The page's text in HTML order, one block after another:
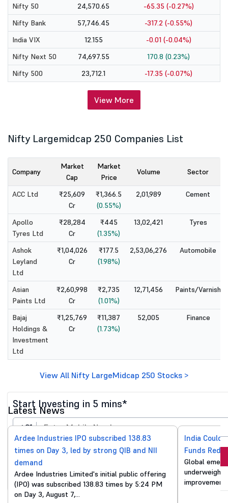
Nifty 50
24,570.65
-65.35 (-0.27%)
Nifty Bank
57,746.45
-317.2 (-0.55%)
India VIX
12.155
-0.01 (-0.04%)
Nifty Next 50
74,697.55
170.8 (0.23%)
Nifty 500
23,712.1 -17.35 (-0.07%)
View More
Nifty Largemidcap 250 Companies List
Company
Market
Cap
Market
Price
Volume Sector
ACC Ltd
₹25,609
Cr
₹1,366.5
(0.55%)
2,01,989 Cement
Apollo
Tyres Ltd
₹28,284
Cr
₹445
(1.35%)
13,02,421 Tyres
Ashok
Leyland
Ltd
₹1,04,026
Cr
₹177.5
(1.98%)
2,53,06,276 Automobile
Asian
Paints Ltd
₹2,60,998
Cr
₹2,735
(1.01%)
12,71,456 Paints/Varnish
Bajaj
Holdings &
Investment
Ltd
₹1,25,769
Cr
₹11,387
(1.73%)
52,005 Finance
View All Nifty LargeMidcap 250 Stocks >
Start Investing in 5 mins*
+91
Invest Now
By proceeding, you agree to allT&C*
Latest News
Ardee Industries IPO subscribed 138.83
times on Day 3, led by strong QIB and NII
demand
Ardee Industries Limited's initial public offering
(IPO) was subscribed 138.83 times by 5:24 PM
on Day 3, August 7,…
India Could
Funds
Global
underweight